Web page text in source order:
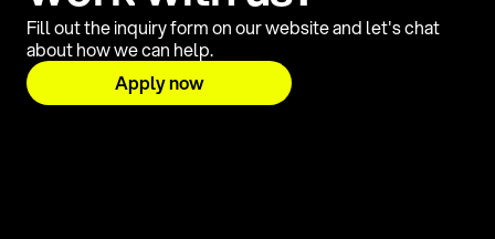
Fill out the inquiry form on our website and let's chat
about how we can help.
Apply now